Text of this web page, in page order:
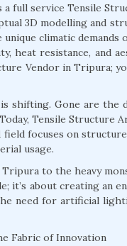
a full service Tensile
3D modelling and
climatic
heat resistance, and
Vendor in Tripura;
shifting. Gone are the
Tensile Structure
field focuses on
usage.
to the heavy
it’s about creating
need for artificial
Fabric of Innovation